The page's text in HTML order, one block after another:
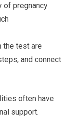
of pregnancy
the test are
and connect
often have
support.